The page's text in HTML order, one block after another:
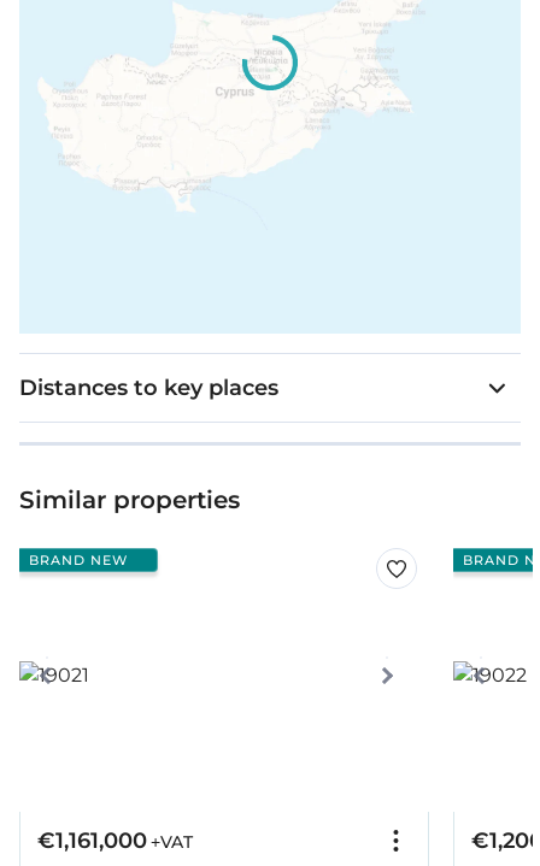
Distances to key places
Similar properties
BRAND NEW
€1,161,000+VAT
BRAND